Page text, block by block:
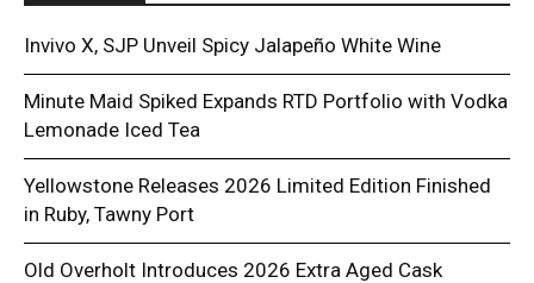
Invivo X, SJP Unveil Spicy Jalapeño White Wine
Minute Maid Spiked Expands RTD Portfolio with Vodka
Lemonade Iced Tea
Yellowstone Releases 2026 Limited Edition Finished
in Ruby, Tawny Port
Old Overholt Introduces 2026 Extra Aged Cask